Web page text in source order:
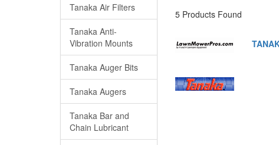
Tanaka Air Filters
Tanaka Anti-
Vibration Mounts
Tanaka Auger Bits
Tanaka Augers
Tanaka Bar and
Chain Lubricant
5 Products Found